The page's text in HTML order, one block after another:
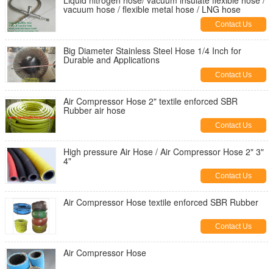
vacuum hose / flexible metal hose / LNG hose
Contact Us
Big Diameter Stainless Steel Hose 1/4 Inch for
Durable and Applications
Contact Us
Air Compressor Hose 2" textile enforced SBR
Rubber air hose
Contact Us
High pressure Air Hose / Air Compressor Hose 2" 3"
4"
Contact Us
Air Compressor Hose textile enforced SBR Rubber
Contact Us
Air Compressor Hose